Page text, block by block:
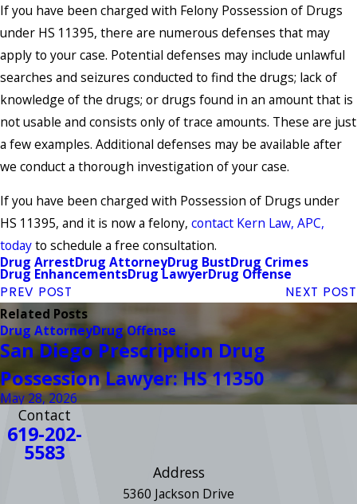
If you have been charged with Felony Possession of Drugs
under HS 11395, there are numerous defenses that may
apply to your case. Potential defenses may include unlawful
searches and seizures conducted to find the drugs; lack of
knowledge of the drugs; or drugs found in an amount that is
not usable and consists only of trace amounts. These are just
a few examples. Additional defenses may be available after
we conduct a thorough investigation of your case.
If you have been charged with Possession of Drugs under
HS 11395, and it is now a felony, contact Kern Law, APC,
todayto schedule a free consultation.
Drug ArrestDrug AttorneyDrug BustDrug Crimes
Drug EnhancementsDrug LawyerDrug Offense
PREV POST NEXT POST
Related Posts
Drug AttorneyDrug Offense
San Diego Prescription Drug
Possession Lawyer: HS 11350
May 28, 2026
Contact
619-202-
5583
Address
5360 Jackson Drive